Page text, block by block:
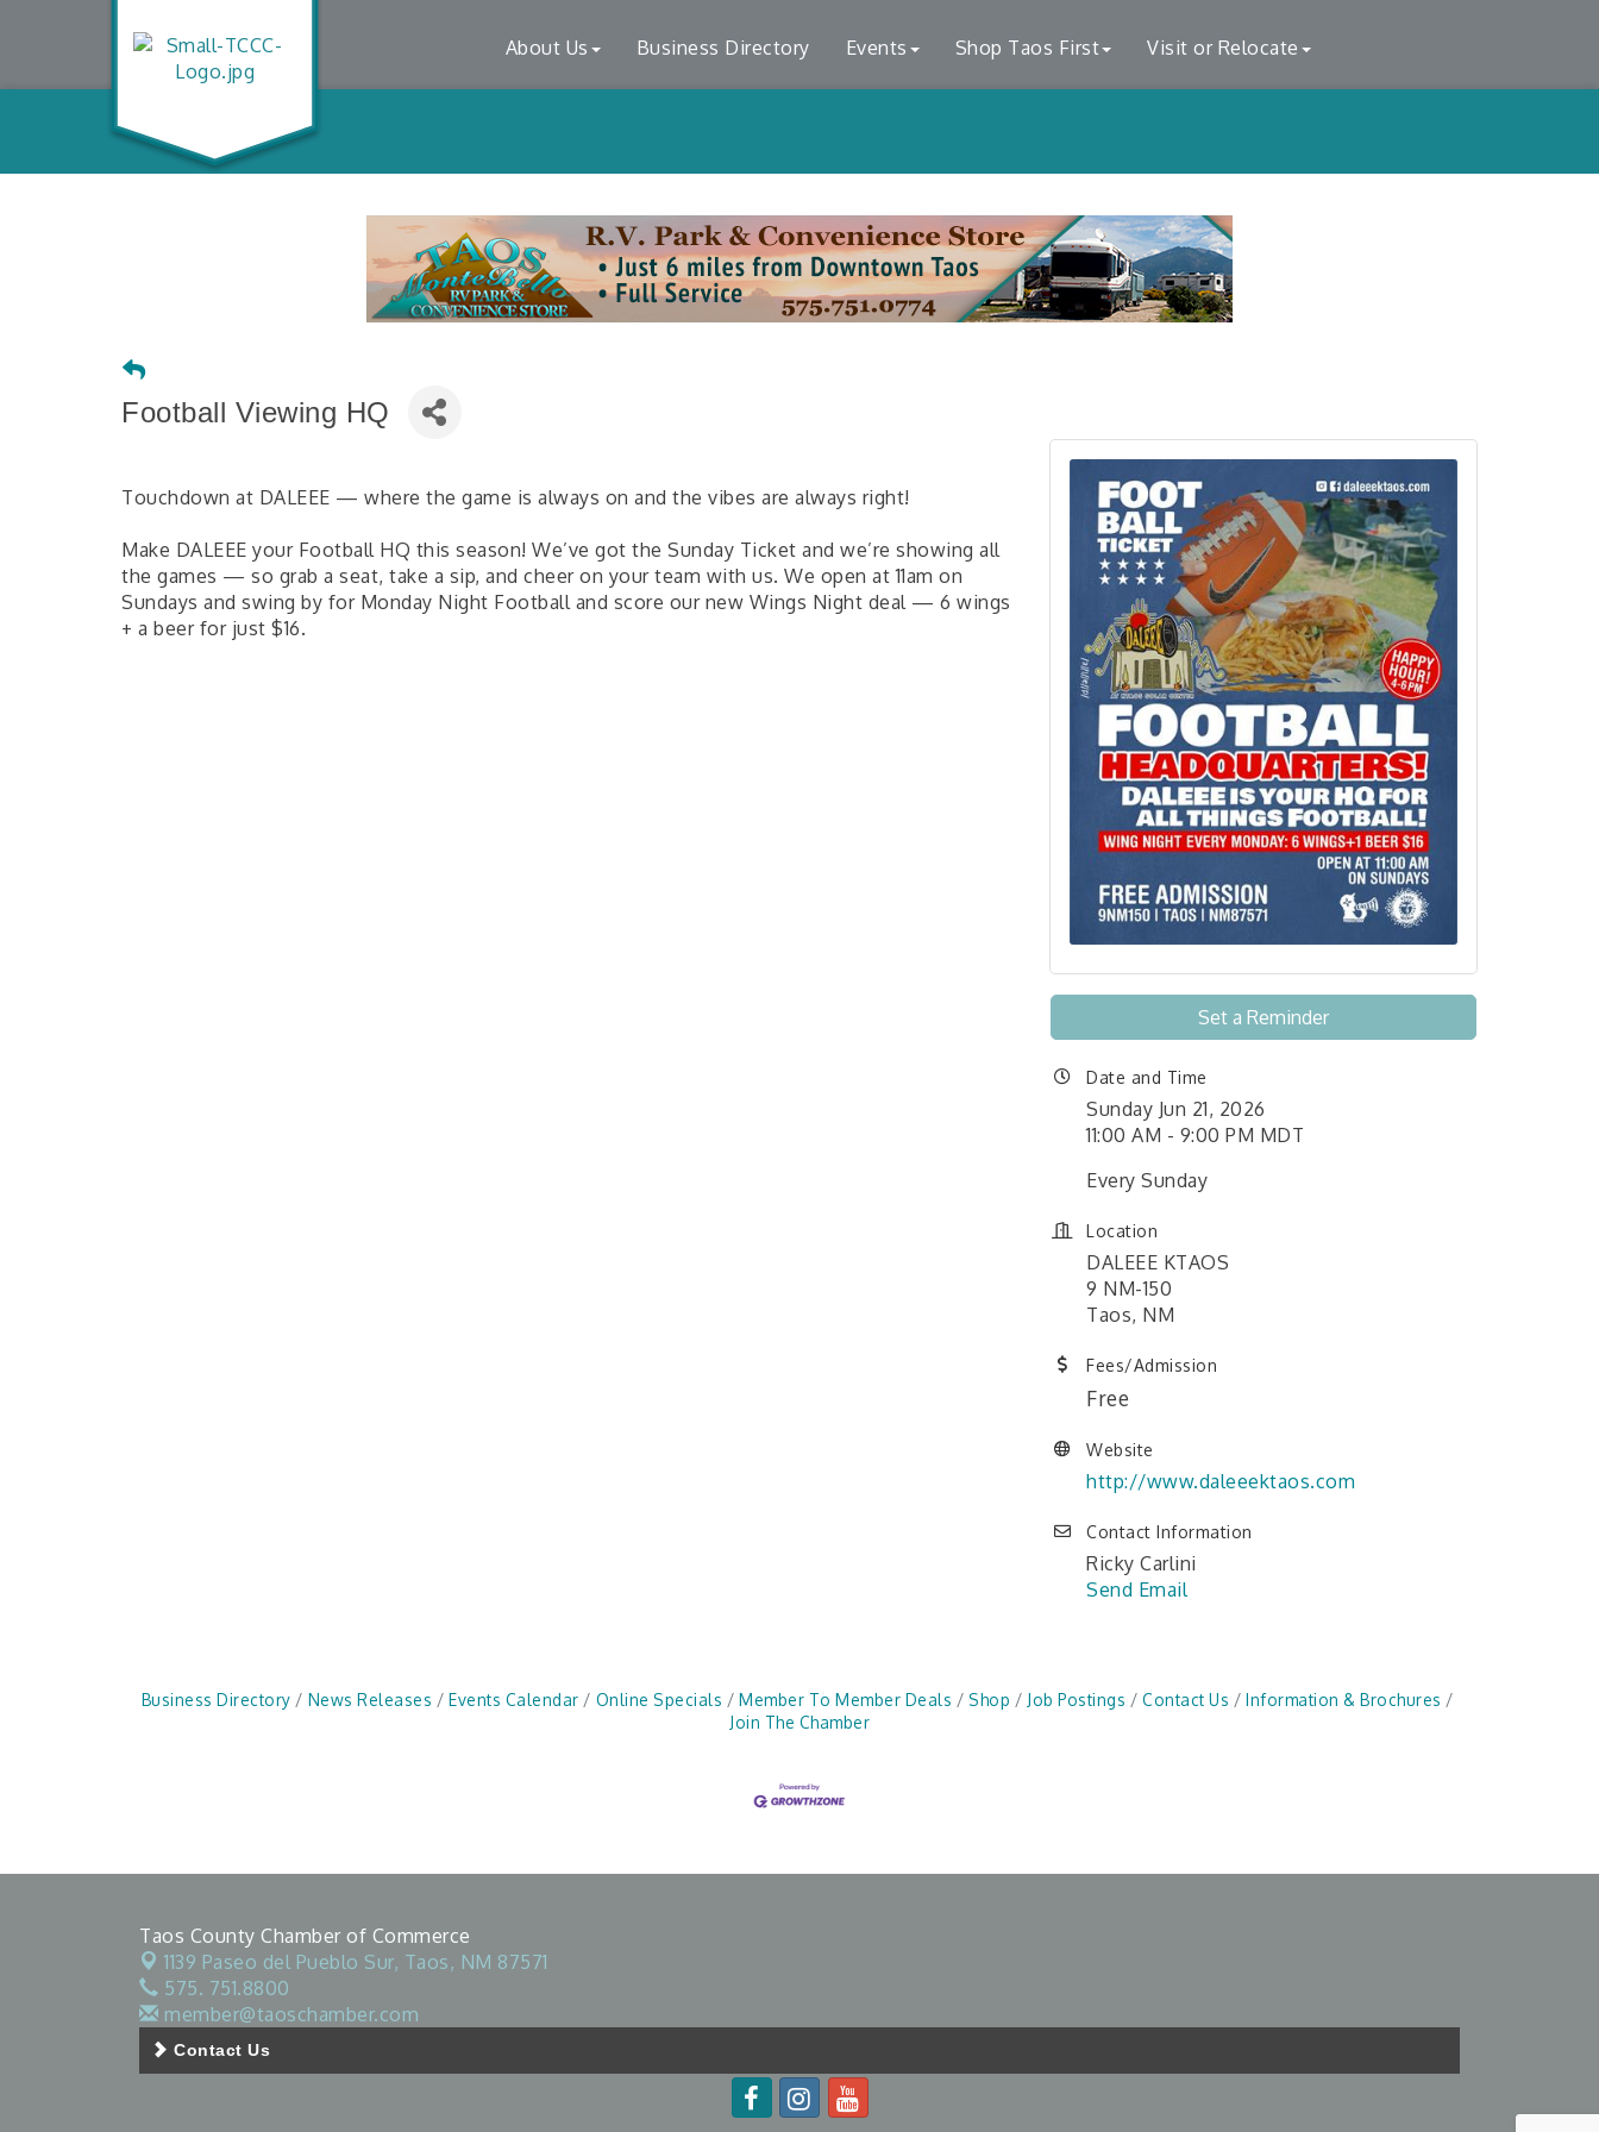
About Us Business Directory Events Shop Taos First Visit or Relocate
Football Viewing HQ
Touchdown at DALEEE — where the game is always on and the vibes are always right!
Make DALEEE your Football HQ this season! We’ve got the Sunday Ticket and we’re showing all
the games — so grab a seat, take a sip, and cheer on your team with us. We open at 11am on
Sundays and swing by for Monday Night Football and score our new Wings Night deal — 6 wings
+ a beer for just $16.
Set a Reminder
Date and Time
Sunday Jun 21, 2026
11:00 AM - 9:00 PM MDT
Every Sunday
Location
DALEEE KTAOS
9 NM-150
Taos, NM
Fees/Admission
Free
Website
http://www.daleeektaos.com
Contact Information
Ricky Carlini
Send Email
Business Directory News Releases Events Calendar Online Specials Member To Member Deals Shop Job Postings Contact Us
Information & Brochures
Join The Chamber
Taos County Chamber of Commerce
1139 Paseo del Pueblo Sur, Taos, NM 87571
575. 751.8800
member@taoschamber.com
Contact Us